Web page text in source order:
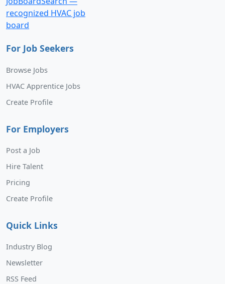
For Job Seekers
Browse Jobs
HVAC Apprentice Jobs
Create Profile
For Employers
Post a Job
Hire Talent
Pricing
Create Profile
Quick Links
Industry Blog
Newsletter
RSS Feed